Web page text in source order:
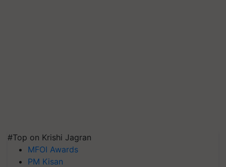
#Top on Krishi Jagran
MFOI Awards
PM Kisan